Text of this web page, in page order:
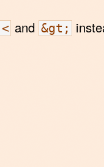
< and &gt;